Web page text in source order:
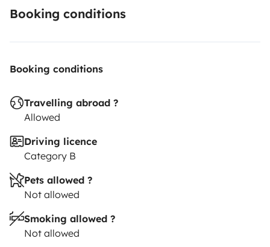
Booking conditions
Booking conditions
Travelling abroad ?
Allowed
Driving licence
Category B
Pets allowed ?
Not allowed
Smoking allowed ?
Not allowed